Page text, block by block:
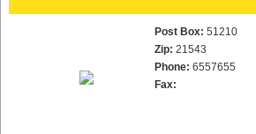
Post Box: 51210
Zip: 21543
Phone: 6557655
Fax: